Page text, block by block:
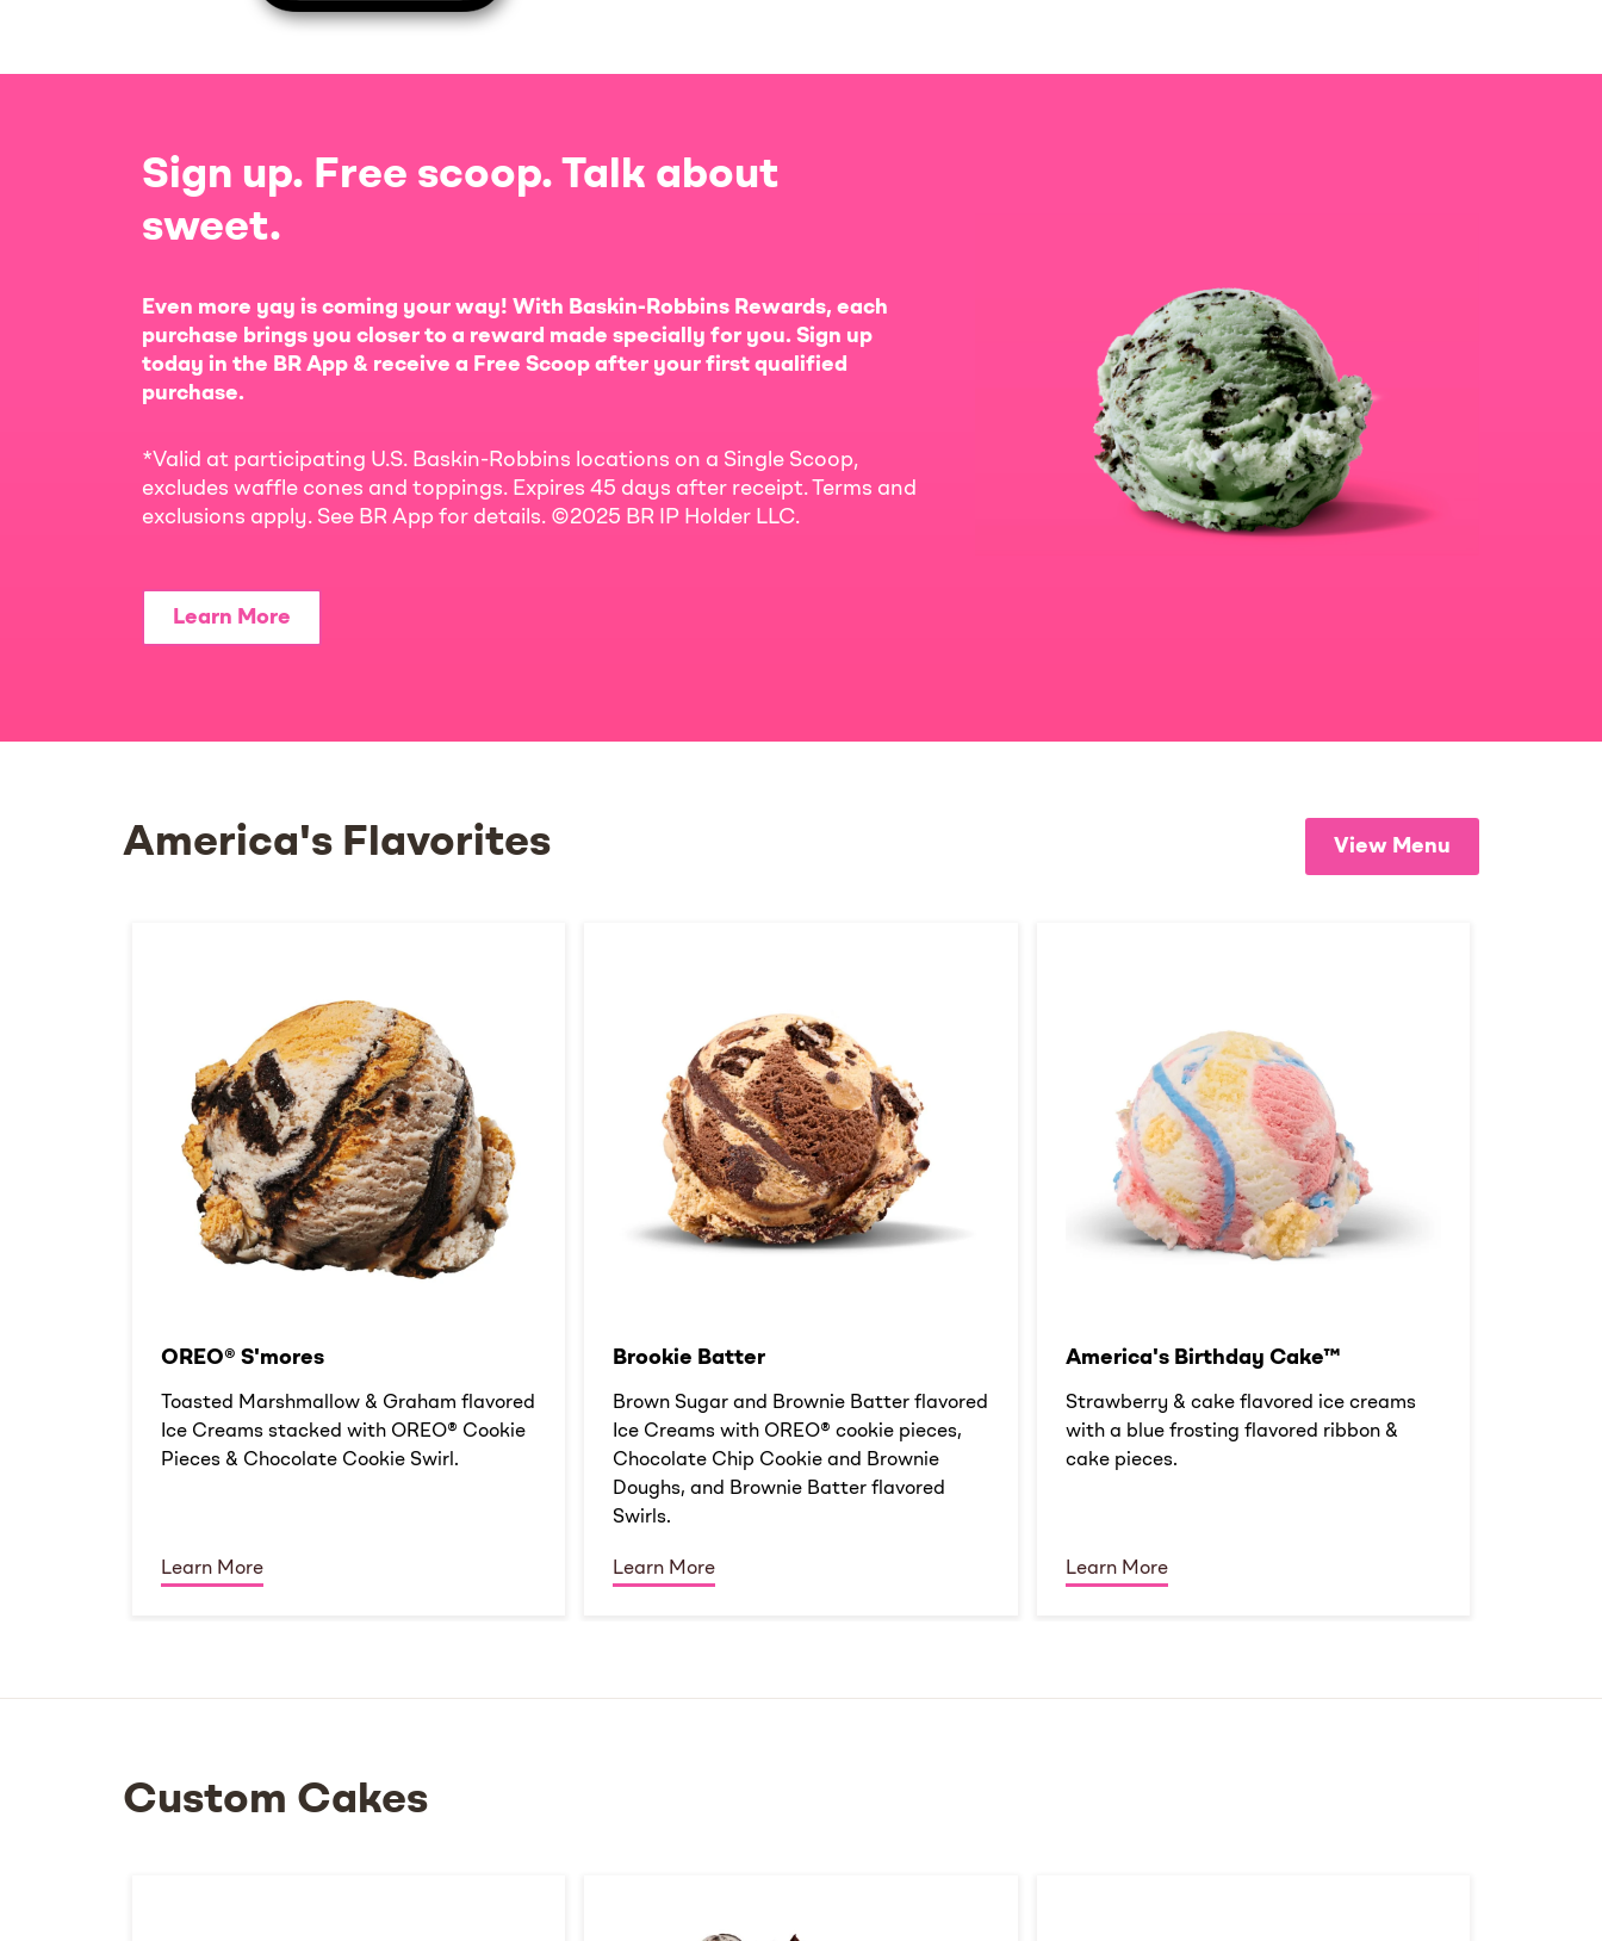
Sign up. Free scoop. Talk about
sweet.
Even more yay is coming your way! With Baskin-Robbins Rewards, each
purchase brings you closer to a reward made specially for you. Sign up
today in the BR App & receive a Free Scoop after your first qualified
purchase.
*Valid at participating U.S. Baskin-Robbins locations on a Single Scoop,
excludes waffle cones and toppings. Expires 45 days after receipt. Terms and
exclusions apply. See BR App for details. ©2025 BR IP Holder LLC.
Learn More
America's Flavorites View Menu
OREO® S'mores
Toasted Marshmallow & Graham flavored
Ice Creams stacked with OREO® Cookie
Pieces & Chocolate Cookie Swirl.
Learn More
Brookie Batter​
Brown Sugar and Brownie Batter flavored
Ice Creams with OREO® cookie pieces,
Chocolate Chip Cookie and Brownie
Doughs, and Brownie Batter flavored
Swirls.
Learn More
America's Birthday Cake™
Strawberry & cake flavored ice creams
with a blue frosting flavored ribbon &
cake pieces.
Learn More
Custom Cakes